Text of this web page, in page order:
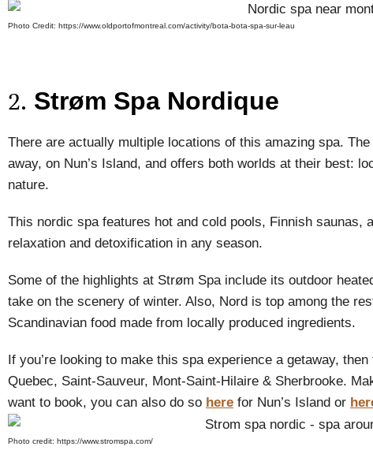
Photo Credit: https://www.oldportofmontreal.com/activity/bota-bota-spa-sur-leau
2. Strøm Spa Nordique
There are actually multiple locations of this amazing spa.
away, on Nun’s Island, and offers both worlds at their best:
nature.
This nordic spa features hot and cold pools, Finnish saunas,
relaxation and detoxification in any season.
Some of the highlights at Strøm Spa include its outdoor
take on the scenery of winter. Also, Nord is top among the
Scandinavian food made from locally produced ingredients.
If you’re looking to make this spa experience a getaway,
Quebec, Saint-Sauveur, Mont-Saint-Hilaire & Sherbrooke.
want to book, you can also do so here for Nun’s Island or
Photo credit: https://www.stromspa.com/